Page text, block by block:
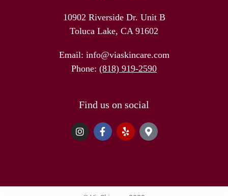
10902 Riverside Dr. Unit B
Toluca Lake, CA 91602
Email: info@viaskincare.com
Phone: (818) 919-2590
Find us on social